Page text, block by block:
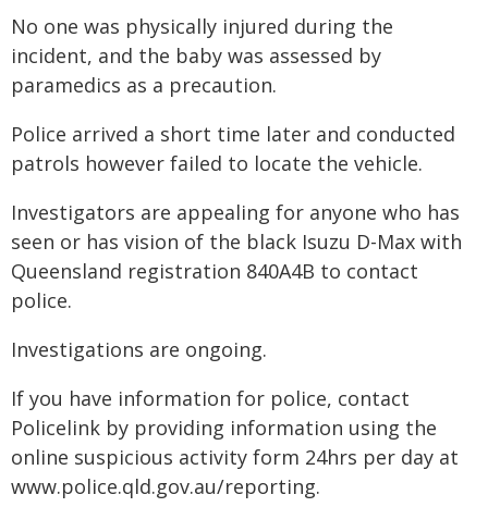
No one was physically injured during the
incident, and the baby was assessed by
paramedics as a precaution.
Police arrived a short time later and conducted
patrols however failed to locate the vehicle.
Investigators are appealing for anyone who has
seen or has vision of the black Isuzu D-Max with
Queensland registration 840A4B to contact
police.
Investigations are ongoing.
If you have information for police, contact
Policelink by providing information using the
online suspicious activity form 24hrs per day at
www.police.qld.gov.au/reporting.